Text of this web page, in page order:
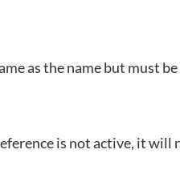
as the name but must
is not active, it will